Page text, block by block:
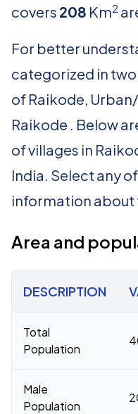
covers 208 Km2
For better
categorized in
of Raikode,
Raikode . Below
of villages in
India. Select any
information about
Area and
DESCRIPTION
Total
Population
Male
Population